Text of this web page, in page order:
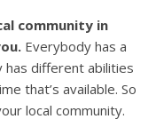
community in
Everybody has a
different abilities
that’s available. So
local community.